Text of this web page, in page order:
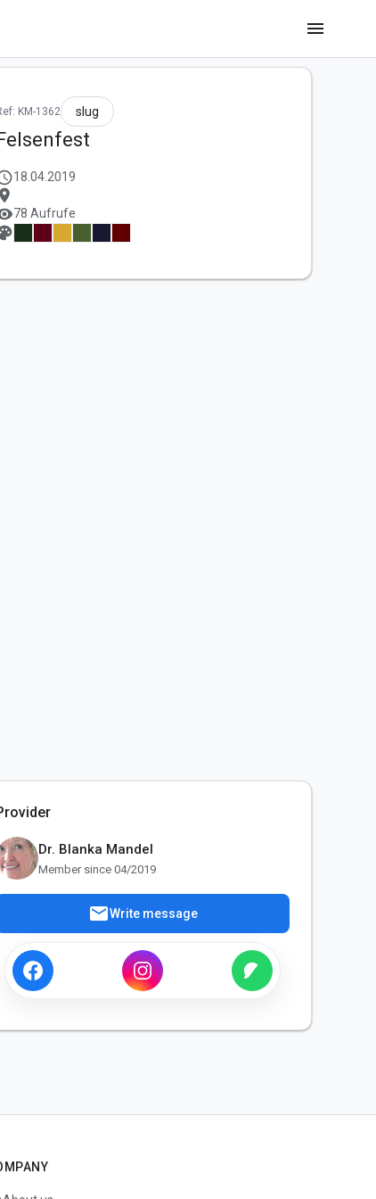
menu
KM-1362 slug
18.04.2019
location_on
78 Aufrufe
Dr. Blanka Mandel
Member since 04/2019
mailWrite message